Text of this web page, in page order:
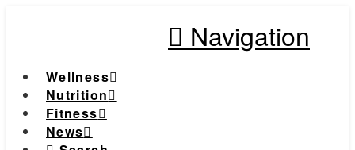
Navigation
Wellness
Nutrition
Fitness
News